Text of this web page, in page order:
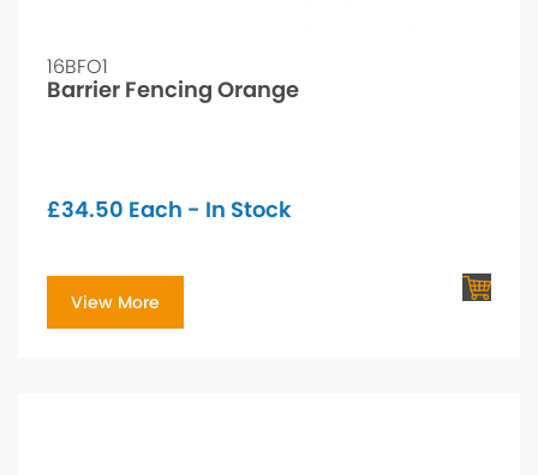
16BFO1
Barrier Fencing Orange
£34.50 Each - In Stock
View More